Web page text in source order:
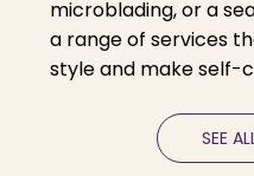
microblading, or a
a range of services
style and make self-
SEE